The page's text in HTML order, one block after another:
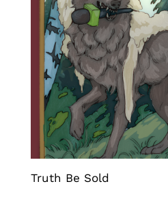
Truth Be Sold